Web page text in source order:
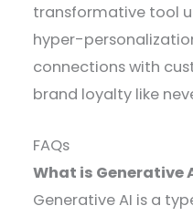
transformative tool
hyper-
connections with
brand loyalty like
FAQs
What is Generative
Generative AI is a